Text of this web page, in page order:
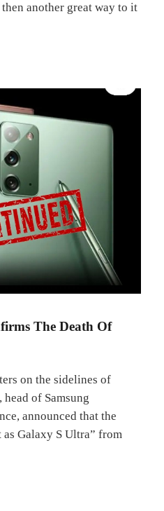
another great way to it
The Death Of
on the sidelines of
of Samsung
announced that the
Galaxy S Ultra” from